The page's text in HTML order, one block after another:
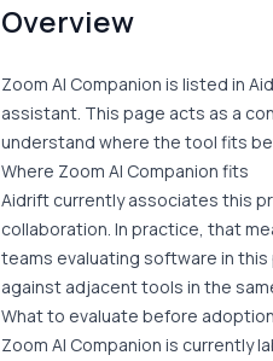
Overview
Zoom AI Companion is listed in
assistant. This page acts as a
understand where the tool fits
Where Zoom AI Companion fits
Aidrift currently associates this
collaboration. In practice, that
teams evaluating software in
against adjacent tools in the
What to evaluate before adoption
Zoom AI Companion is currently